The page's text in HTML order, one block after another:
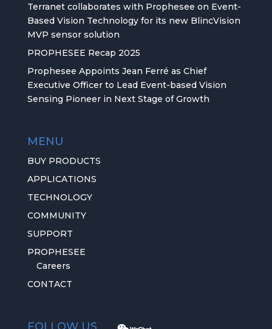
Terranet collaborates with Prophesee on Event-
Based Vision Technology for its new BlincVision
MVP sensor solution
PROPHESEE Recap 2025
Prophesee Appoints Jean Ferré as Chief
Executive Officer to Lead Event-based Vision
Sensing Pioneer in Next Stage of Growth
MENU
BUY PRODUCTS
APPLICATIONS
TECHNOLOGY
COMMUNITY
SUPPORT
PROPHESEE
Careers
CONTACT